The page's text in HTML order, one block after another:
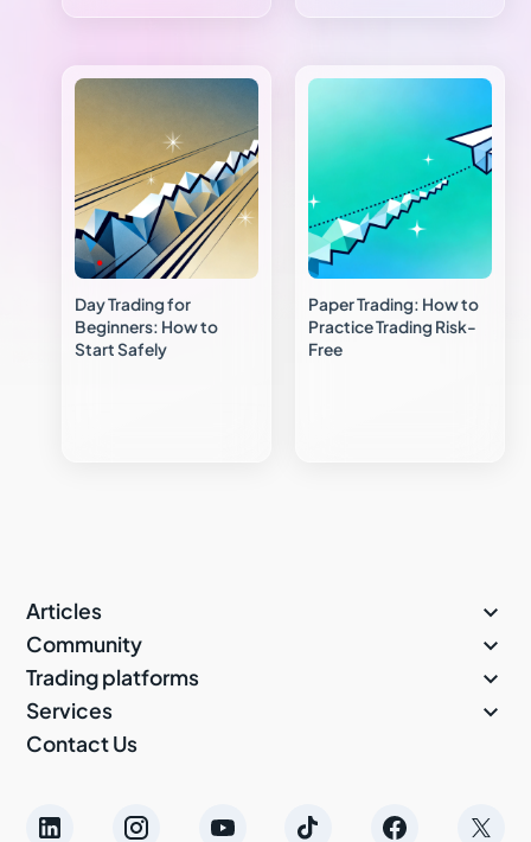
Day Trading for
Beginners: How to
Start Safely
Paper Trading: How to
Practice Trading Risk-
Free
Articles 
Community 
Trading platforms 
Services 
Contact Us